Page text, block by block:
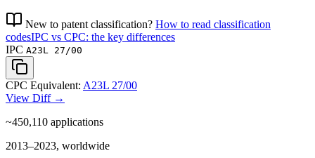
New to patent classification? How to read classification
codesIPC vs CPC: the key differences
IPC A23L 27/00
CPC Equivalent: A23L 27/00
View Diff →
~450,110 applications
2013–2023, worldwide